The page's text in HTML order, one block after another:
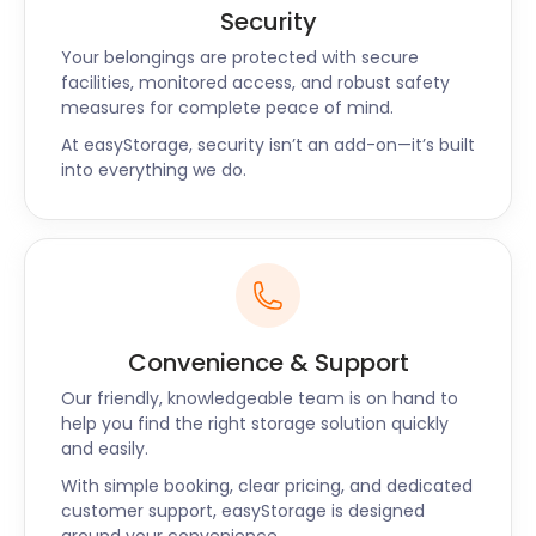
breakfast, lunch, and evening meals. The Stock
Brook Country Club presents an upmarket
approach to all amenities. It’s a 250-acre estate
with a golf course and leisure facilities that meet
outstanding upkeep standards.
easyStorage offers convenient and uncomplicated
secure storage in Billericay to all businesses. Our
professional team comes to your location
wherever you are in the UK and takes your
possessions to a self storage facility. easyStorage is
the perfect storage company for the typical
family, small business, or big company. Contact us
today to get friendly service at the lowest self
storage prices.
Security
Your belongings are protected with secure
facilities, monitored access, and robust safety
measures for complete peace of mind.
At easyStorage, security isn’t an add-on—it’s built
into everything we do.
Convenience & Support
Our friendly, knowledgeable team is on hand to
help you find the right storage solution quickly
and easily.
With simple booking, clear pricing, and dedicated
customer support, easyStorage is designed